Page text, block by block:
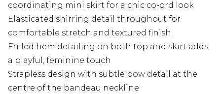
coordinating mini skirt for a chic co-ord look
Elasticated shirring detail throughout for
comfortable stretch and textured finish
Frilled hem detailing on both top and skirt adds
a playful, feminine touch
Strapless design with subtle bow detail at the
centre of the bandeau neckline